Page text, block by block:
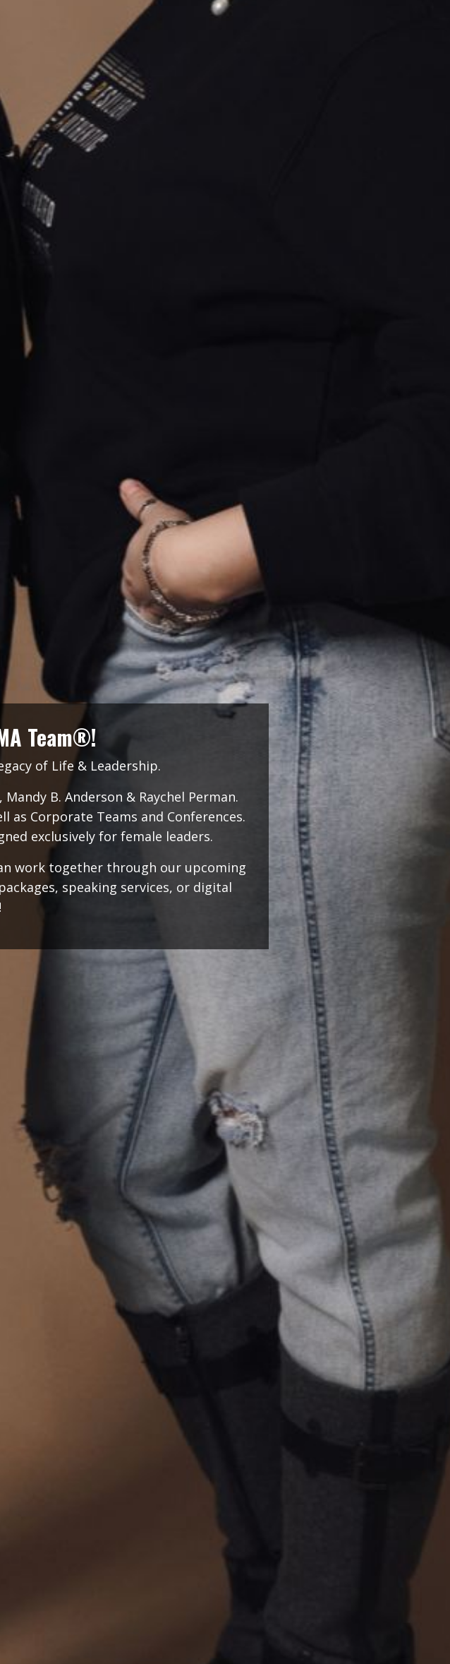
Team®!
of Life & Leadership.
B. Anderson & Raychel Perman.
as Corporate Teams and Conferences.
exclusively for female leaders.
work together through our upcoming
speaking services, or digital